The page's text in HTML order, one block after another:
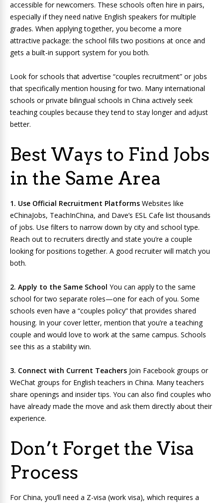
accessible for newcomers. These schools often hire in pairs,
especially if they need native English speakers for multiple
grades. When applying together, you become a more
attractive package: the school fills two positions at once and
gets a built-in support system for you both.
Look for schools that advertise “couples recruitment” or jobs
that specifically mention housing for two. Many international
schools or private bilingual schools in China actively seek
teaching couples because they tend to stay longer and adjust
better.
Best Ways to Find Jobs
in the Same Area
1. Use Official Recruitment Platforms Websites like
eChinaJobs, TeachInChina, and Dave’s ESL Cafe list thousands
of jobs. Use filters to narrow down by city and school type.
Reach out to recruiters directly and state you’re a couple
looking for positions together. A good recruiter will match you
both.
2. Apply to the Same School You can apply to the same
school for two separate roles—one for each of you. Some
schools even have a “couples policy” that provides shared
housing. In your cover letter, mention that you’re a teaching
couple and would love to work at the same campus. Schools
see this as a stability win.
3. Connect with Current Teachers Join Facebook groups or
WeChat groups for English teachers in China. Many teachers
share openings and insider tips. You can also find couples who
have already made the move and ask them directly about their
experience.
Don’t Forget the Visa
Process
For China, you’ll need a Z-visa (work visa), which requires a